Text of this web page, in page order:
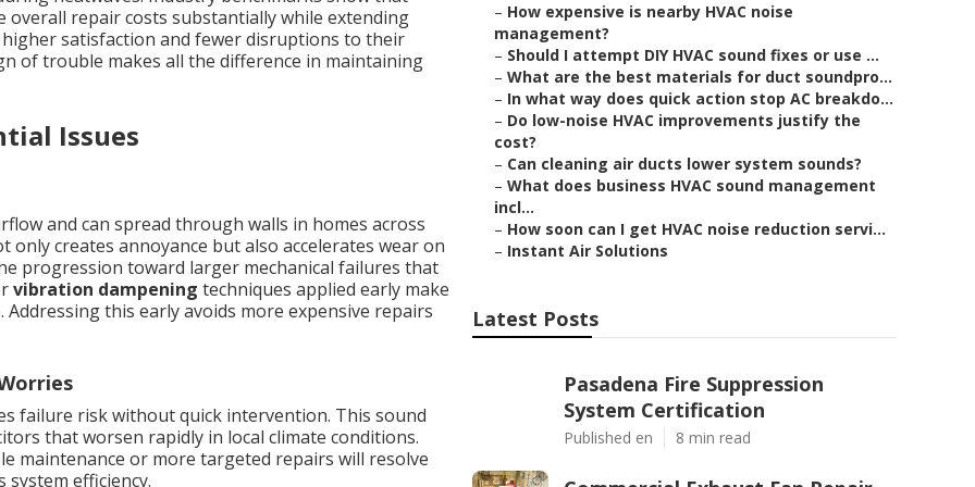
overall repair costs substantially while extending
satisfaction and fewer disruptions to their
of trouble makes all the difference in maintaining
Issues
and can spread through walls in homes across
creates annoyance but also accelerates wear on
progression toward larger mechanical failures that
vibration dampening techniques applied early make
this early avoids more expensive repairs
failure risk without quick intervention. This sound
that worsen rapidly in local climate conditions.
maintenance or more targeted repairs will resolve
system efficiency.
– How expensive is nearby HVAC noise
management?
– Should I attempt DIY HVAC sound fixes or use ...
– What are the best materials for duct soundpro...
– In what way does quick action stop AC breakdo...
– Do low-noise HVAC improvements justify the
cost?
– Can cleaning air ducts lower system sounds?
– What does business HVAC sound management
incl...
– How soon can I get HVAC noise reduction servi...
– Instant Air Solutions
Latest Posts
Pasadena Fire Suppression
System Certification
Published en 8 min read